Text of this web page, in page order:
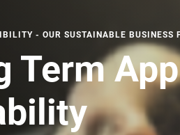
- OUR SUSTAINABLE BUSINESS
Term